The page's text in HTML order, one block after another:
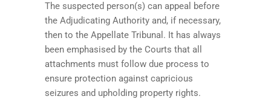
The suspected person(s) can appeal before
the Adjudicating Authority and, if necessary,
then to the Appellate Tribunal. It has always
been emphasised by the Courts that all
attachments must follow due process to
ensure protection against capricious
seizures and upholding property rights.